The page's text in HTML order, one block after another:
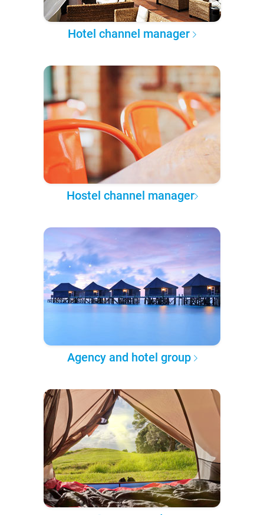
Hotel channel manager
Hostel channel manager
Agency and hotel group